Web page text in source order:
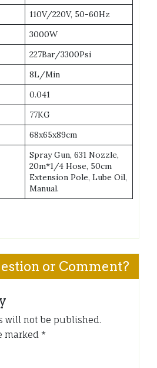
110V/220V, 50-60Hz
3000W
227Bar/3300Psi
8L/Min
0.041
77KG
68x65x89cm
Spray Gun, 631 Nozzle,
20m*1/4 Hose, 50cm
Extension Pole, Lube Oil,
Manual.
or Comment?
will not be published.
marked *